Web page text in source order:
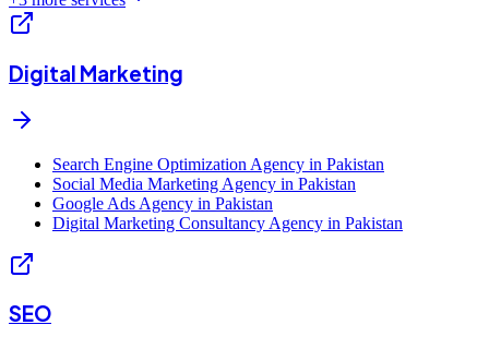
Digital Marketing
Search Engine Optimization Agency in Pakistan
Social Media Marketing Agency in Pakistan
Google Ads Agency in Pakistan
Digital Marketing Consultancy Agency in Pakistan
SEO